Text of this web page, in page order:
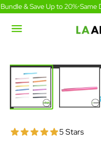
Skip
to
content
& Save Up to 20%•Same
5 Stars